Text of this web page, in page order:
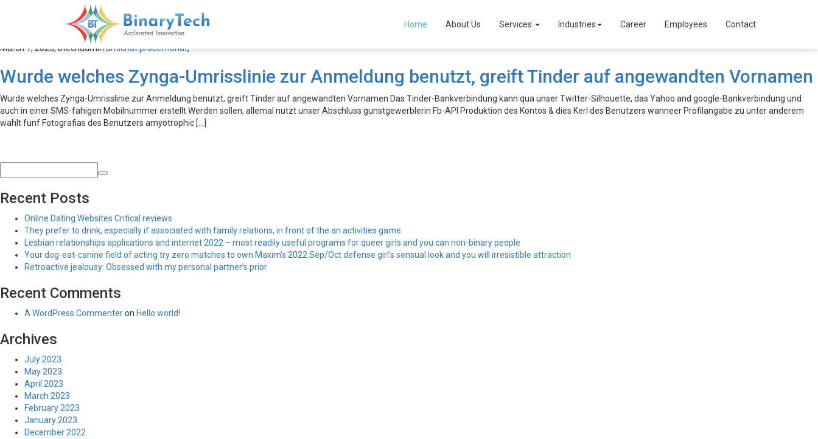
Home About Us Services Industries Career Employees Contact
antichat probemonat
March 1, 2023,btechadminantichat probemonat,
Wurde welches Zynga-Umrisslinie zur Anmeldung benutzt, greift Tinder auf angewandten Vornamen
Wurde welches Zynga-Umrisslinie zur Anmeldung benutzt, greift Tinder auf angewandten Vornamen Das Tinder-Bankverbindung kann qua unser Twitter-Silhouette, das Yahoo and google-Bankverbindung und
auch in einer SMS-fahigen Mobilnummer erstellt Werden sollen, allemal nutzt unser Abschluss gunstgewerblerin Fb-API Produktion des Kontos & dies Kerl des Benutzers wanneer Profilangabe zu unter anderem
wahlt funf Fotografi­as des Benutzers amyotrophic […]
Recent Posts
Online Dating Websites Critical reviews
They prefer to drink, especially if associated with family relations, in front of the an activities game
Lesbian relationships applications and internet 2022 – most readily useful programs for queer girls and you can non-binary people
Your dog-eat-canine field of acting try zero matches to own Maxim’s 2022 Sep/Oct defense girl’s sensual look and you will irresistible attraction
Retroactive jealousy: Obsessed with my personal partner’s prior
Recent Comments
A WordPress Commenteron Hello world!
Archives
July 2023
May 2023
April 2023
March 2023
February 2023
January 2023
December 2022